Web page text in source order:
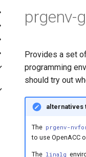
prgenv-
Provides a set
programming
should try out
alternatives
The prgenv-
to use OpenACC
The linalg